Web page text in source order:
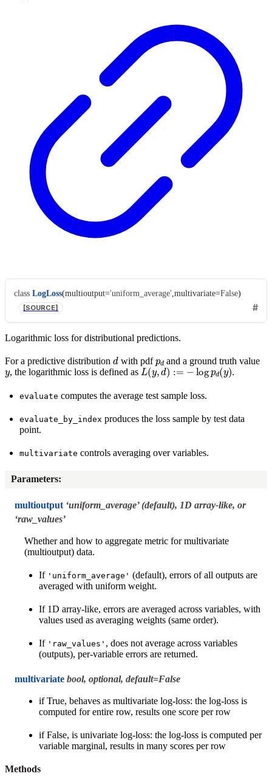
class LogLoss(multioutput='uniform_average' multivariate=False)
[SOURCE]
Logarithmic loss for distributional predictions.
For a predictive distribution dwith pdf and a ground truth value
y, the logarithmic loss is defined as L(y,d):=− logpd(y) .
evaluate computes the average test sample loss.
evaluate_by_index produces the loss sample by test data
point.
multivariate controls averaging over variables.
Parameters:
multioutput ‘uniform_average’ (default), 1D array-like, or
‘raw_values’
Whether and how to aggregate metric for multivariate
(multioutput) data.
If 'uniform_average' (default), errors of all outputs are
averaged with uniform weight.
If 1D array-like, errors are averaged across variables, with
values used as averaging weights (same order).
If 'raw_values' , does not average across variables
(outputs), per-variable errors are returned.
multivariate bool, optional, default=False
if True, behaves as multivariate log-loss: the log-loss is
computed for entire row, results one score per row
if False, is univariate log-loss: the log-loss is computed per
variable marginal, results in many scores per row
Methods